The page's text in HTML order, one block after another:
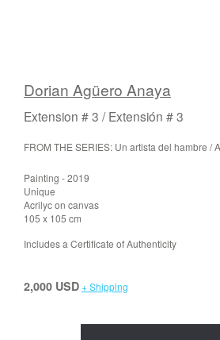
Dorian Agüero Anaya
Extension # 3 / Extensión # 3
FROM THE SERIES: Un artista del hambre /
Painting - 2019
Unique
Acrilyc on canvas
105 x 105 cm
Includes a Certificate of Authenticity
2,000 USD+ Shipping